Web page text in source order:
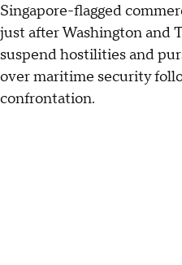
Singapore-flagged
just after Washington and
suspend hostilities and
over maritime security
confrontation.